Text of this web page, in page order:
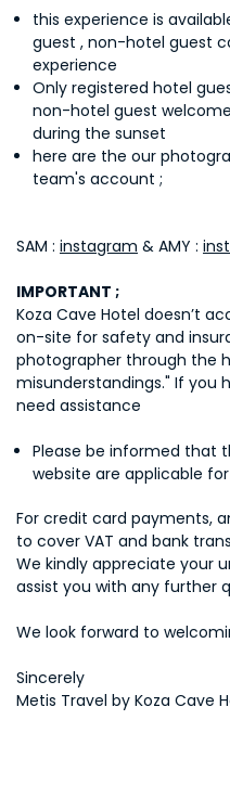
this experience is
guest , non-hotel guest
experience
Only registered hotel
non-hotel guest
during the sunset
here are the our
team's account ;
SAM : instagram & AMY :
IMPORTANT ;
Koza Cave Hotel doesn’t
on-site for safety and
photographer through the
misunderstandings." If you
need assistance
Please be informed that
website are applicable
For credit card payments,
to cover VAT and bank
We kindly appreciate your
assist you with any further
We look forward to
Sincerely
Metis Travel by Koza Cave